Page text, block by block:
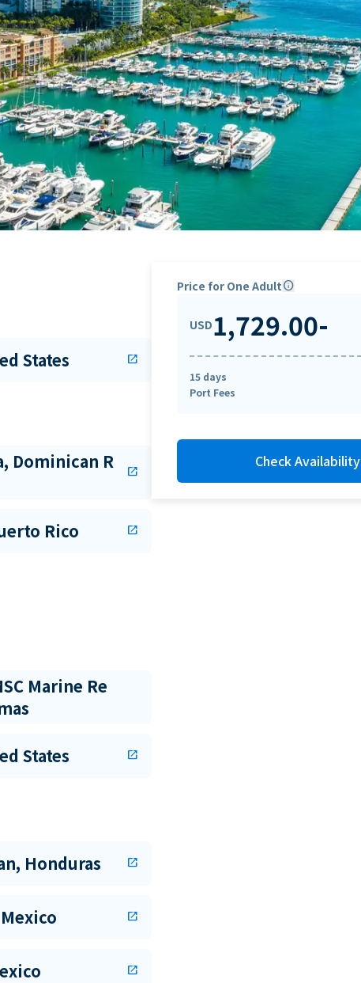
States open_in_new
Dominican R
open_in_new
Rico open_in_new
Marine Re
States open_in_new
Honduras open_in_new
open_in_new
open_in_new
Price for One Adultinfo
USD1,729.00-
15 days
Port Fees
Check Availability